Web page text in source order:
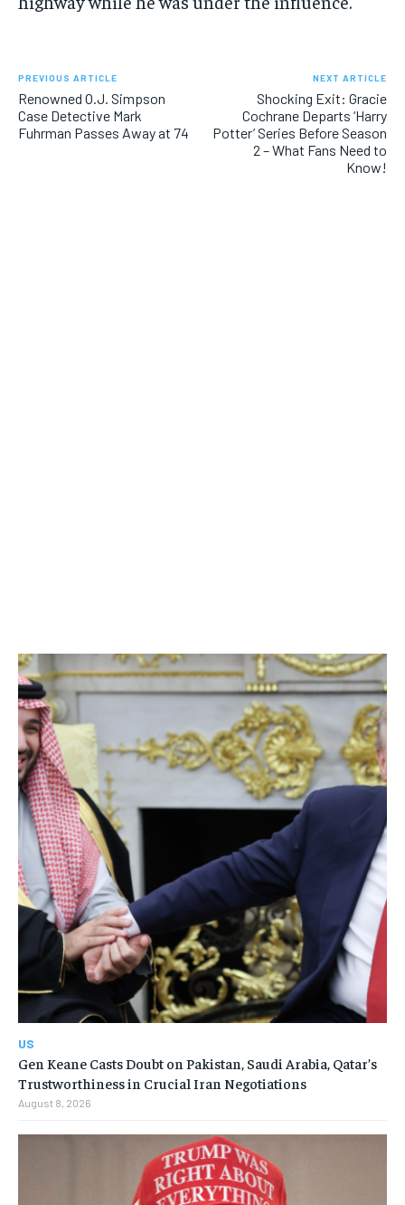
PREVIOUS ARTICLE
Renowned O.J. Simpson
Case Detective Mark
Fuhrman Passes Away at 74
NEXT ARTICLE
Shocking Exit: Gracie
Cochrane Departs ‘Harry
Potter’ Series Before Season
2 – What Fans Need to
Know!
US
Gen Keane Casts Doubt on Pakistan, Saudi Arabia, Qatar’s
Trustworthiness in Crucial Iran Negotiations
August 8, 2026